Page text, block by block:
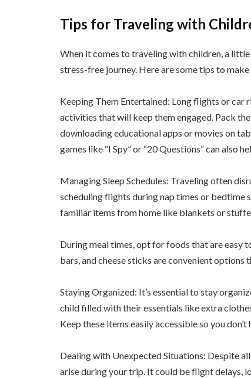
Tips for Traveling with
When it comes to traveling with children, a
stress-free journey. Here are some tips to
Keeping Them Entertained: Long flights or car
activities that will keep them engaged. Pack
downloading educational apps or movies on
games like “I Spy” or “20 Questions” can also
Managing Sleep Schedules: Traveling often
scheduling flights during nap times or bedtime
familiar items from home like blankets or
During meal times, opt for foods that are easy
bars, and cheese sticks are convenient
Staying Organized: It’s essential to stay
child filled with their essentials like extra
Keep these items easily accessible so you
Dealing with Unexpected Situations: Despite
arise during your trip. It could be flight delays,